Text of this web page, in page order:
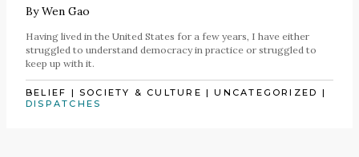
ByWen Gao
Having lived in the United States for a few years, I have either
struggled to understand democracy in practice or struggled to
keep up with it.
BELIEF |SOCIETY & CULTURE |UNCATEGORIZED |
DISPATCHES